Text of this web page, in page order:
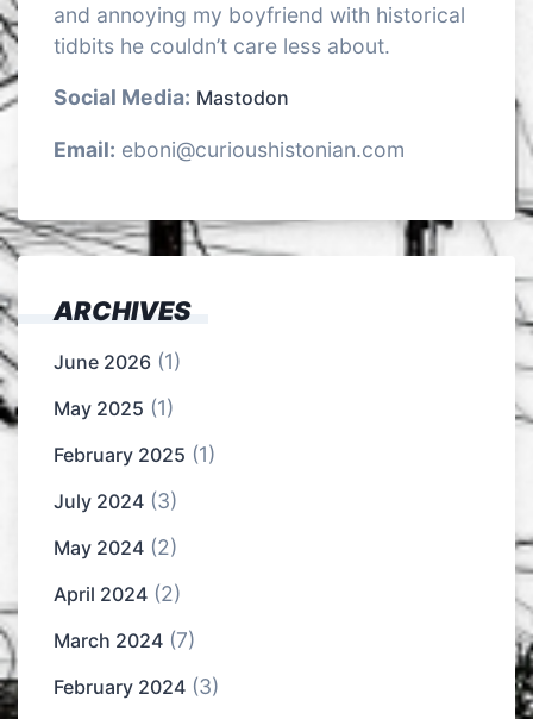
and annoying my boyfriend with historical
tidbits he couldn’t care less about.
Social Media: Mastodon
Email: eboni@curioushistonian.com
ARCHIVES
June 2026 (1)
May 2025 (1)
February 2025 (1)
July 2024 (3)
May 2024 (2)
April 2024 (2)
March 2024 (7)
February 2024 (3)